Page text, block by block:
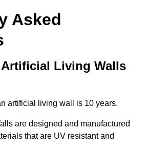
Asked
Living Walls
artificial living wall is 10 years.
are designed and manufactured
that are UV resistant and